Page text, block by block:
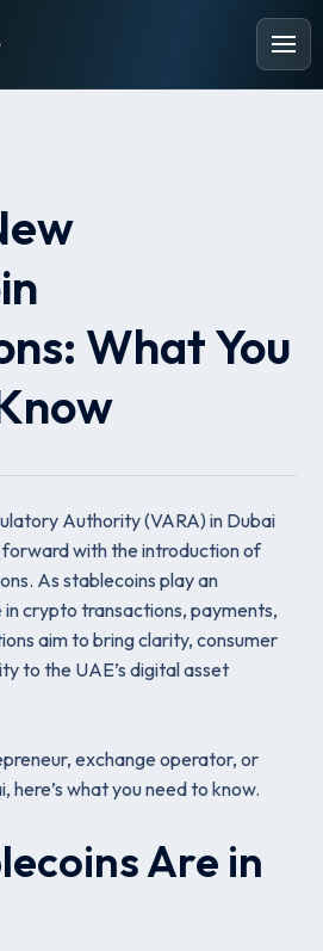
What You
Authority (VARA) in Dubai
with the introduction of
As stablecoins play an
in crypto transactions, payments,
aim to bring clarity, consumer
to the UAE’s digital asset
exchange operator, or
here’s what you need to know.
Are in